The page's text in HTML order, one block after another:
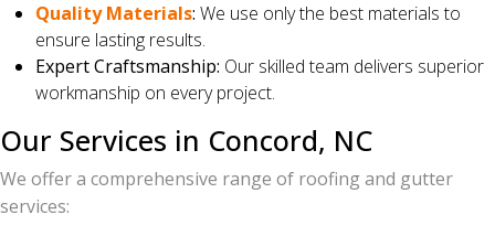
Quality Materials: We use only the best materials to
ensure lasting results.
Expert Craftsmanship: Our skilled team delivers superior
workmanship on every project.
Our Services in Concord, NC
We offer a comprehensive range of roofing and gutter
services: